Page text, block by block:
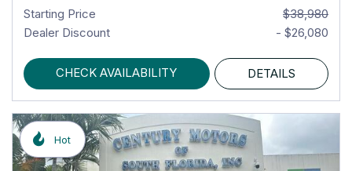
Starting Price
$38,980
Dealer Discount
- $26,080
CHECK AVAILABILITY DETAILS
Hot